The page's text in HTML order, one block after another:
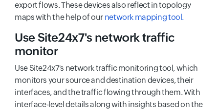
export flows. These devices also reflect in topology
maps with the help of our network mapping tool.
Use Site24x7's network traffic
monitor
Use Site24x7's network traffic monitoring tool, which
monitors your source and destination devices, their
interfaces, and the traffic flowing through them. With
interface-level details along with insights based on the